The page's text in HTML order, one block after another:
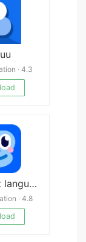
· 4.3
Falou Fast language
· 4.8